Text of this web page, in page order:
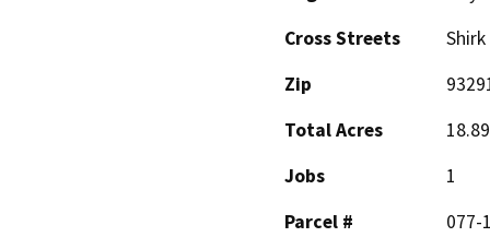
Cross Streets
Zip
Total Acres
18.89
Jobs
1
Parcel #
077-